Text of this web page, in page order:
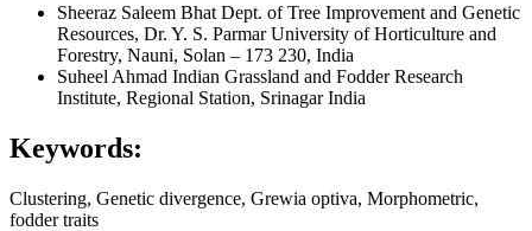
Sheeraz Saleem Bhat Dept. of Tree Improvement and Genetic
Resources, Dr. Y. S. Parmar University of Horticulture and
Forestry, Nauni, Solan – 173 230, India
Suheel Ahmad Indian Grassland and Fodder Research
Institute, Regional Station, Srinagar India
Keywords:
Clustering, Genetic divergence, Grewia optiva, Morphometric,
fodder traits